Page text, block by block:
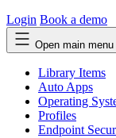
Login Book a demo
Open main menu
Library Items
Auto Apps
Operating
Profiles
Endpoint